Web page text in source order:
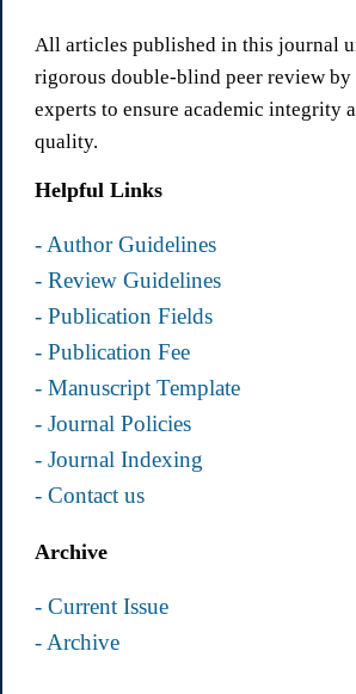
All articles published in this journal
rigorous double-blind peer review by
experts to ensure academic integrity
quality.
Helpful Links
- Author Guidelines
- Review Guidelines
- Publication Fields
- Publication Fee
- Manuscript Template
- Journal Policies
- Journal Indexing
- Contact us
Archive
- Current Issue
- Archive